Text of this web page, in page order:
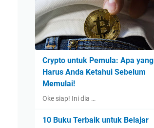
Crypto untuk Pemula: Apa yang
Harus Anda Ketahui Sebelum
Memulai!
Oke siap! Ini dia …
10 Buku Terbaik untuk Belajar